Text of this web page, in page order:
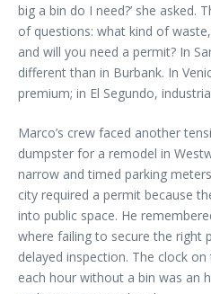
big a bin do I need?’ she asked.
of questions: what kind of
and will you need a permit? In
different than in Burbank. In
premium; in El Segundo,
Marco’s crew faced another
dumpster for a remodel in
narrow and timed parking
city required a permit because
into public space. He
where failing to secure the right
delayed inspection. The clock
each hour without a bin was an